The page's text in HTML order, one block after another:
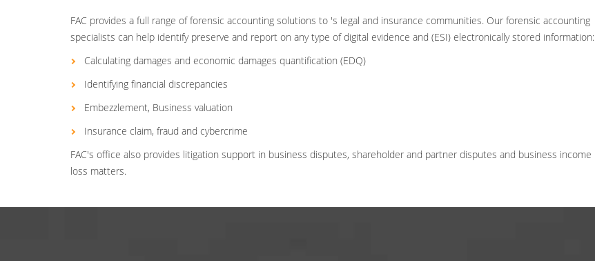
FAC provides a full range of forensic accounting solutions to 's legal and insurance communities. Our forensic accounting
specialists can help identify preserve and report on any type of digital evidence and (ESI) electronically stored information:
Calculating damages and economic damages quantification (EDQ)
Identifying financial discrepancies
Embezzlement, Business valuation
Insurance claim, fraud and cybercrime
FAC's office also provides litigation support in business disputes, shareholder and partner disputes and business income
loss matters.